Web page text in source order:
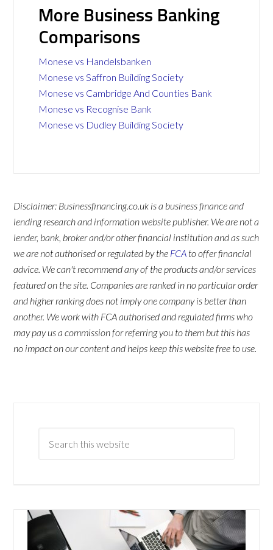
More Business Banking
Comparisons
Monese vs Handelsbanken
Monese vs Saffron Building Society
Monese vs Cambridge And Counties Bank
Monese vs Recognise Bank
Monese vs Dudley Building Society
Disclaimer: Businessfinancing.co.uk is a business finance and
lending research and information website publisher. We are not a
lender, bank, broker and/or other financial institution and as such
we are not authorised or regulated by the FCA to offer financial
advice. We can't recommend any of the products and/or services
featured on the site. Companies are ranked in no particular order
and higher ranking does not imply one company is better than
another. We work with FCA authorised and regulated firms who
may pay us a commission for referring you to them but this has
no impact on our content and helps keep this website free to use.